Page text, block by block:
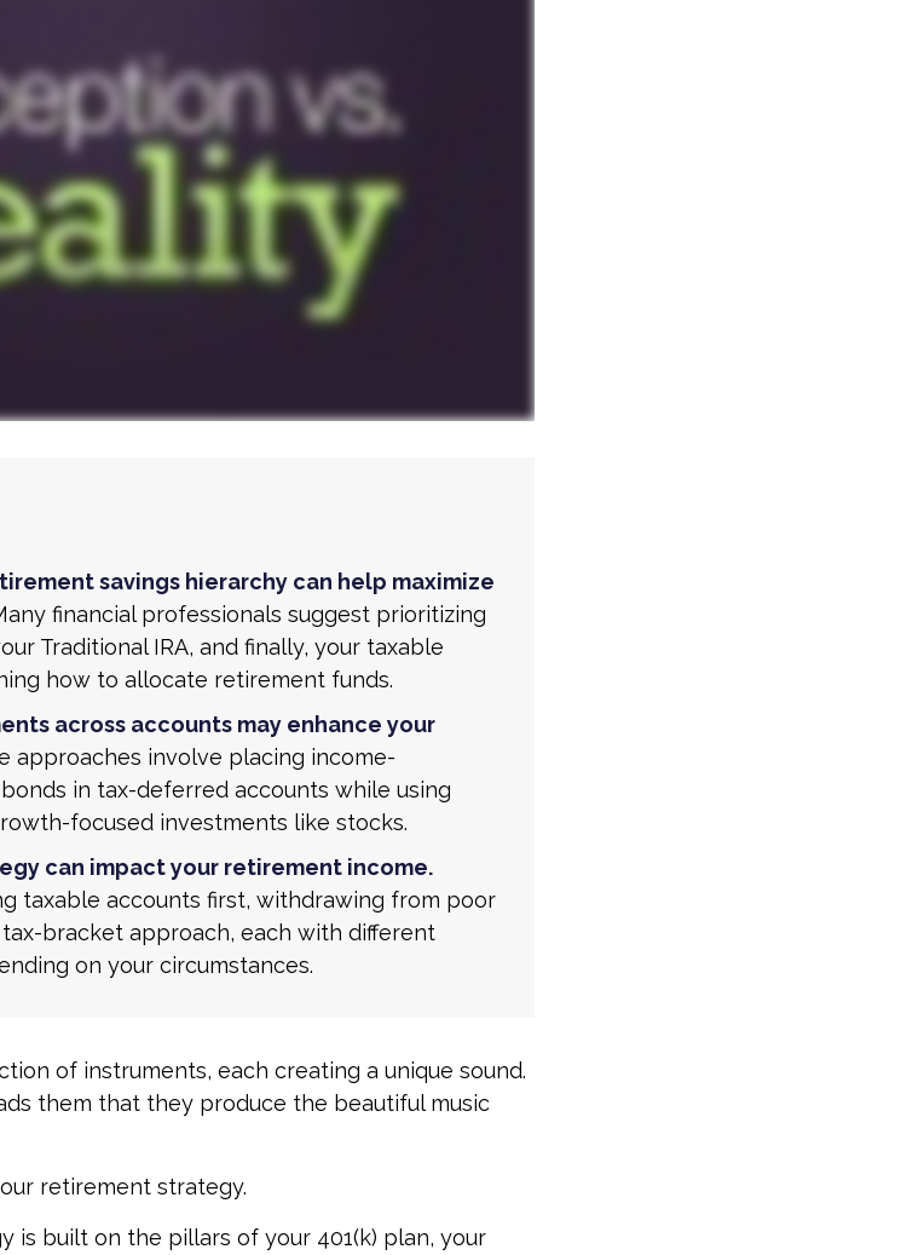
savings hierarchy can help maximize
financial professionals suggest prioritizing
Traditional IRA, and finally, your taxable
how to allocate retirement funds.
across accounts may enhance your
approaches involve placing income-
in tax-deferred accounts while using
focused investments like stocks.
can impact your retirement income.
taxable accounts first, withdrawing from poor
bracket approach, each with different
on your circumstances.
of instruments, each creating a unique sound.
them that they produce the beautiful music
retirement strategy.
is built on the pillars of your 401(k) plan, your